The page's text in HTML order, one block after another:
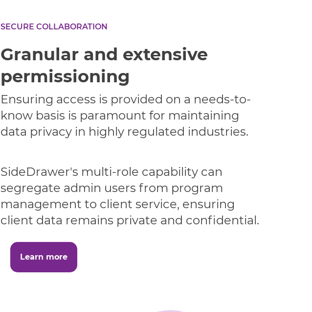
SECURE COLLABORATION
Granular and extensive
permissioning
Ensuring access is provided on a needs-to-
know basis is paramount for maintaining
data privacy in highly regulated industries.
SideDrawer's multi-role capability can
segregate admin users from program
management to client service, ensuring
client data remains private and confidential.
Learn more